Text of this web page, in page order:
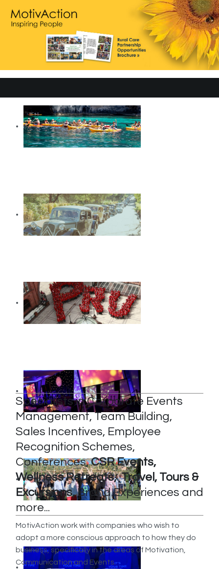
Specialists in Corporate Events
Management, Team Building,
Sales Incentives, Employee
Recognition Schemes,
Conferences,CSR Events,
Wellness Retreats, Travel, Tours &
Excursions,Brand Experiences and
more...
MotivAction work with companies who wish to
adopt a more conscious approach to how they do
business, specifically in the areas of Motivation,
Communication and Events.